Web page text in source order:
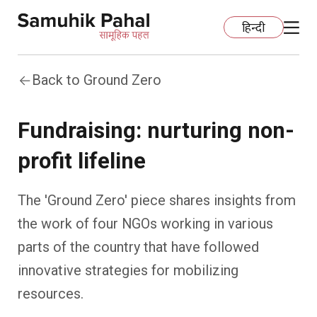
हिन्दी
Education
Foundational Literacy And Numeracy
Learning Spaces
Nature Education
Organization Development
Development Communication
Fundraising
Impact Assessment
Capacity Building
Practices
Resources
Ecology
More
Back to Ground Zero
Fundraising: nurturing non-
profit lifeline
The 'Ground Zero' piece shares insights from
the work of four NGOs working in various
parts of the country that have followed
innovative strategies for mobilizing
resources.